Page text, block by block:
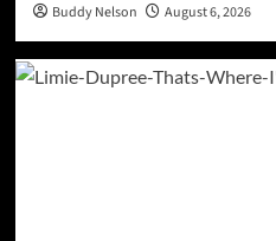
Buddy Nelson August 6, 2026